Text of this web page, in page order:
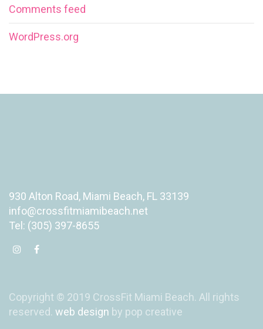
Comments feed
WordPress.org
930 Alton Road, Miami Beach, FL 33139
info@crossfitmiamibeach.net
Tel: (305) 397-8655
Copyright © 2019 CrossFit Miami Beach. All rights
reserved. web design by pop creative